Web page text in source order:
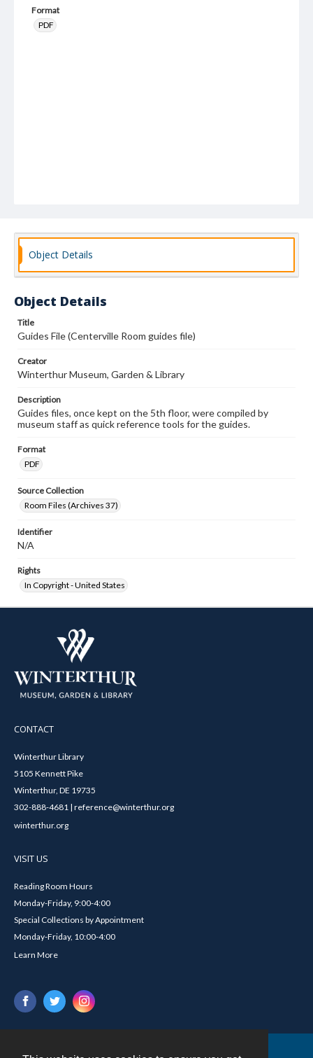
Format
PDF
Object Details
Object Details
Title
Guides File (Centerville Room guides file)
Creator
Winterthur Museum, Garden & Library
Description
Guides files, once kept on the 5th floor, were compiled by
museum staff as quick reference tools for the guides.
Format
PDF
Source Collection
Room Files (Archives 37)
Identifier
N/A
Rights
In Copyright - United States
CONTACT
Winterthur Library
5105 Kennett Pike
Winterthur, DE 19735
302-888-4681 | reference@winterthur.org
winterthur.org
VISIT US
Reading Room Hours
Monday-Friday, 9:00-4:00
Special Collections by Appointment
Monday-Friday, 10:00-4:00
Learn More